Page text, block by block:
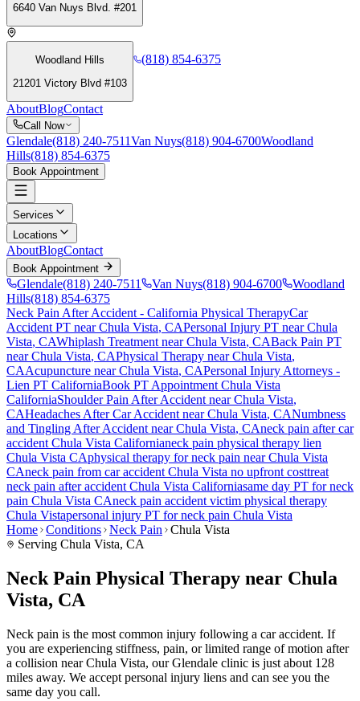
6640 Van Nuys Blvd. #201
Woodland Hills
21201 Victory Blvd #103
(818) 854-6375
AboutBlogContact
Call Now
Glendale(818) 240-7511Van Nuys(818) 904-6700Woodland
Hills(818) 854-6375
Book Appointment
Services
Locations
AboutBlogContact
Book Appointment
Glendale(818) 240-7511 Van Nuys(818) 904-6700
Woodland
Hills(818) 854-6375
Neck Pain After Accident - California Physical TherapyCar
Accident PT nearChula Vista, CAPersonal Injury PT nearChula
Vista, CAWhiplash Treatment nearChula Vista, CABack Pain PT
nearChula Vista, CAPhysical Therapy nearChula Vista,
CAAcupuncture nearChula Vista, CAPersonal Injury Attorneys -
Lien PT CaliforniaBook PT Appointment Chula Vista
CaliforniaShoulder Pain After Accident nearChula Vista,
CAHeadaches After Car Accident nearChula Vista, CANumbness
and Tingling After Accident nearChula Vista, CAneck pain after car
accident Chula Vista Californianeck pain physical therapy lien
Chula Vista CAphysical therapy forneck pain nearChula Vista
CAneck pain from car accident Chula Vista no upfront costtreat
neck pain after accident Chula Vista Californiasame day PT forneck
pain Chula Vista CAneck pain accident victim physical therapy
Chula Vistapersonal injury PT forneck pain Chula Vista
Home Conditions Neck Pain
Chula Vista
Serving Chula Vista, CA
Neck Pain Physical Therapy near Chula
Vista, CA
Neck pain is the most common injury following a car accident. If
you are experiencing stiffness, pain, or limited range of motion after
a collision near Chula Vista, our Glendale clinic is just about 128
miles away. We accept personal injury liens and can see you the
same day you call.